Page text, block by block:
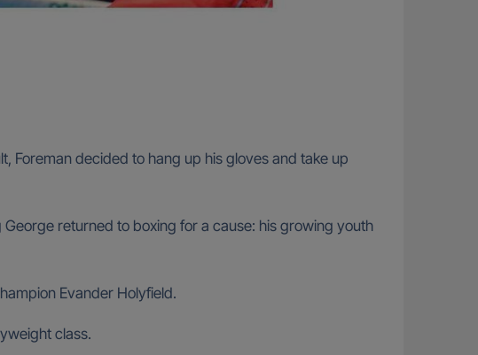
Foreman decided to hang up his gloves and take up
returned to boxing for a cause: his growing youth
Evander Holyfield.
class.